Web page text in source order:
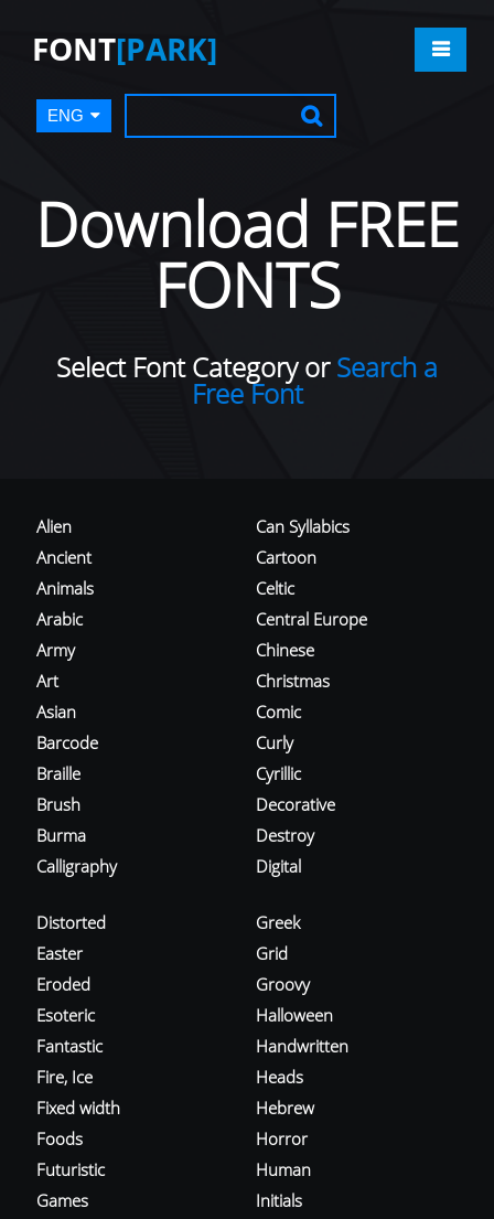
FONT[PARK]
ENG
Download FREE
FONTS
Select Font Category orSearch a
Free Font
Alien
Ancient
Animals
Arabic
Army
Art
Asian
Barcode
Braille
Brush
Burma
Calligraphy
Can Syllabics
Cartoon
Celtic
Central Europe
Chinese
Christmas
Comic
Curly
Cyrillic
Decorative
Destroy
Digital
Distorted
Easter
Eroded
Esoteric
Fantastic
Fire, Ice
Fixed width
Foods
Futuristic
Games
Greek
Grid
Groovy
Halloween
Handwritten
Heads
Hebrew
Horror
Human
Initials